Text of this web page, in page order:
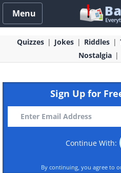
Menu
Quizzes Jokes Riddles
Nostalgia
Sign Up for
Continue With:
By continuing, you agree to